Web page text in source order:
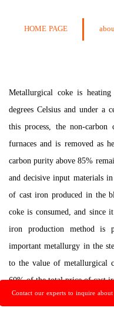
HOME PAGE
Metallurgical coke is
degrees Celsius and under a
this process, the non-
furnaces and is removed as
carbon purity above 85%
and decisive input materials
of cast iron produced in the
coke is consumed, and since
iron production method is
important metallurgy in the
to the value of metallurgical
60% of the total price of cast
Contact our experts to inquire